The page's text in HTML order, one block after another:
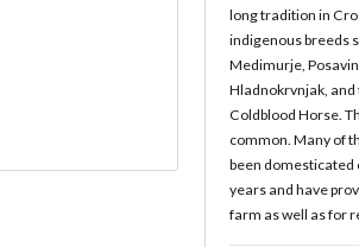
long tradition in
indigenous breeds
Medimurje,
Hladnokrvnjak,
Coldblood Horse.
common. Many of
been domesticated
years and have
farm as well as for